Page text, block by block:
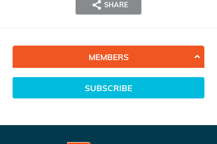
SHARE
MEMBERS
SUBSCRIBE